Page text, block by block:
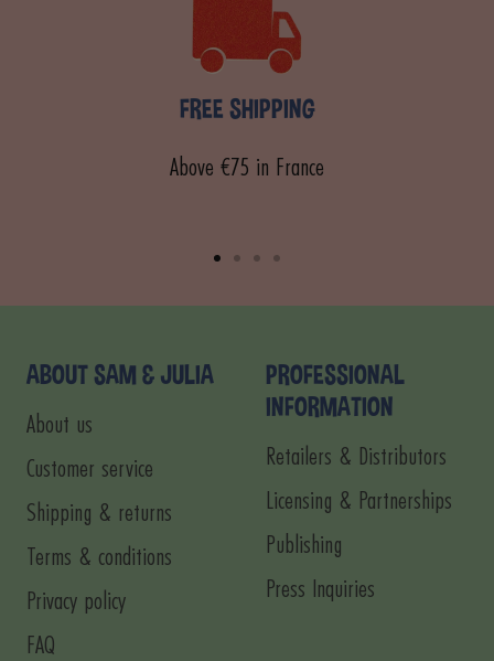
FREE SHIPPING
Above €75 in France
to to to to
4
ABOUT SAM & JULIA
About us
Customer service
Shipping & returns
Terms & conditions
Privacy policy
FAQ
PROFESSIONAL
INFORMATION
Retailers & Distributors
Licensing & Partnerships
Publishing
Press Inquiries